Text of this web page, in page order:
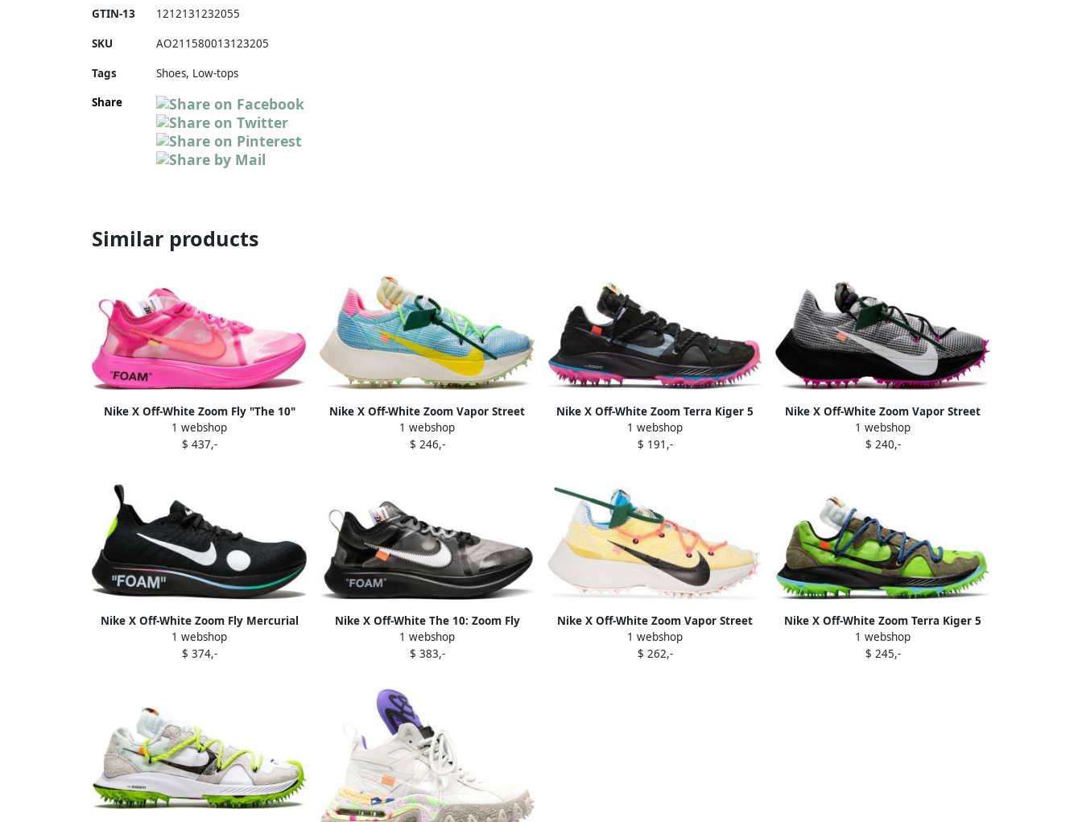
GTIN-13 1212131232055
SKU AO211580013123205
Tags
Shoes, Low-tops
Share
Similar products
Nike X Off-White Zoom Fly "The 10"
sneakers Pink
1 webshop
$ 437,-
Nike X Off-White Zoom Vapor Street
"Polarized Blue" sneakers
1 webshop
$ 246,-
Nike X Off-White Zoom Terra Kiger 5
sneakers Black
1 webshop
$ 191,-
Nike X Off-White Zoom Vapor Street
sneakers Black
1 webshop
$ 240,-
Nike X Off-White Zoom Fly Mercurial
Flyknit sneakers Black
1 webshop
$ 374,-
Nike X Off-White The 10: Zoom Fly
sneakers Black
1 webshop
$ 383,-
Nike X Off-White Zoom Vapor Street
"Tour Yellow" sneakers
1 webshop
$ 262,-
Nike X Off-White Zoom Terra Kiger 5
sneakers Green
1 webshop
$ 245,-